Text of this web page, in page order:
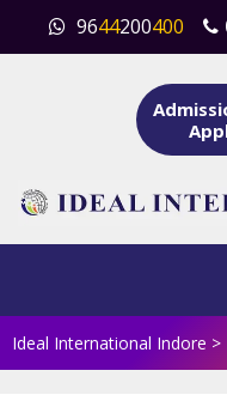
content
9644200400
Ideal International Indore >